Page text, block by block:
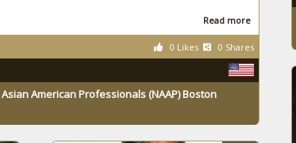
Read more
0 Likes 0 Shares
American Professionals (NAAP) Boston